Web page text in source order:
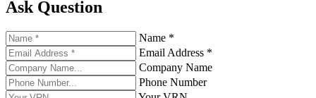
Ask Question
Name *
Email Address *
Company Name
Phone Number